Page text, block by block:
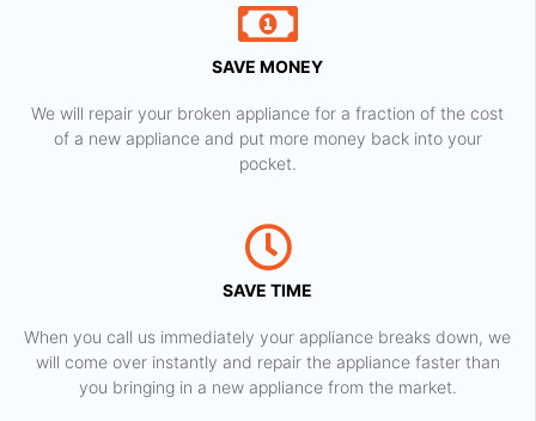
SAVE MONEY
We will repair your broken appliance for a fraction of the cost
of a new appliance and put more money back into your
pocket.
SAVE TIME
When you call us immediately your appliance breaks down, we
will come over instantly and repair the appliance faster than
you bringing in a new appliance from the market.